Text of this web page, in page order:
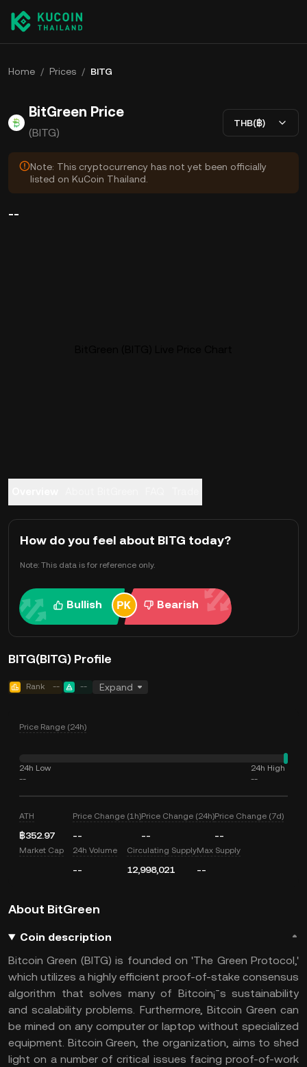
Home / Prices / BITG
BitGreen Price
(BITG)
THB(฿)
Note: This cryptocurrency has not yet been officially
listed on KuCoin Thailand.
--
How do you feel about BITG today?
Note: This data is for reference only.
Bullish Bearish
BITG(BITG) Profile
Rank -- -- Expand
Price Range (24h)
24h Low
--
24h High
--
ATH
฿352.97
Price Change (1h)
--
Price Change (24h)
--
Price Change (7d)
--
Market Cap 24h Volume
--
Circulating Supply
12,998,021
Max Supply
--
About BitGreen
Coin description
Bitcoin Green (BITG) is founded on 'The Green Protocol,'
which utilizes a highly efficient proof-of-stake consensus
algorithm that solves many of Bitcoin¡¯s sustainability
and scalability problems. Furthermore, Bitcoin Green can
be mined on any computer or laptop without specialized
equipment. Bitcoin Green, the organization, aims to shed
light on a number of critical issues facing proof-of-work